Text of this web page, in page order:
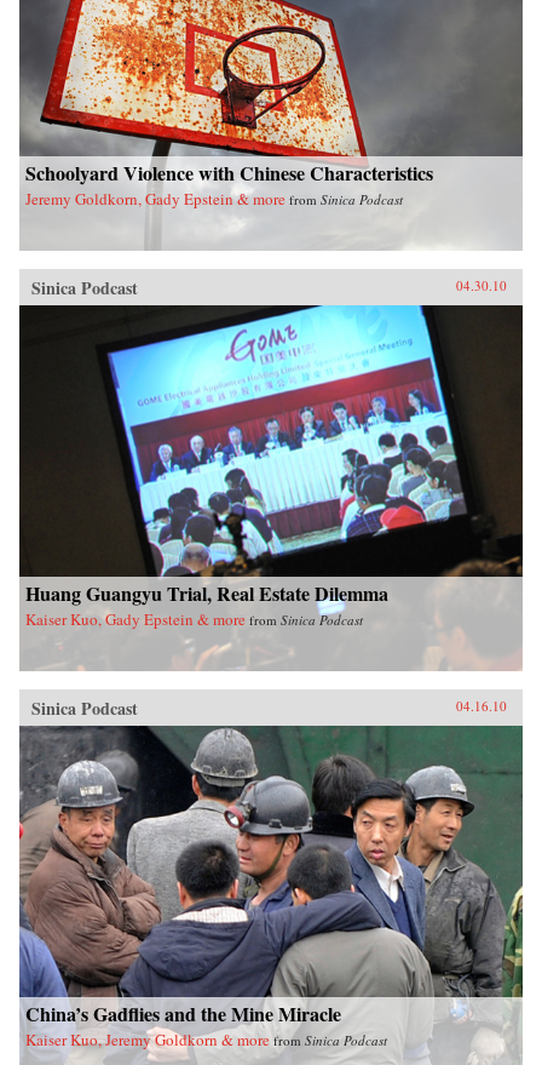
Schoolyard Violence with Chinese Characteristics
Jeremy Goldkorn, Gady Epstein & more from Sinica Podcast
Sinica Podcast 04.30.10
Huang Guangyu Trial, Real Estate Dilemma
Kaiser Kuo, Gady Epstein & more from Sinica Podcast
Sinica Podcast 04.16.10
China’s Gadflies and the Mine Miracle
Kaiser Kuo, Jeremy Goldkorn & more from Sinica Podcast